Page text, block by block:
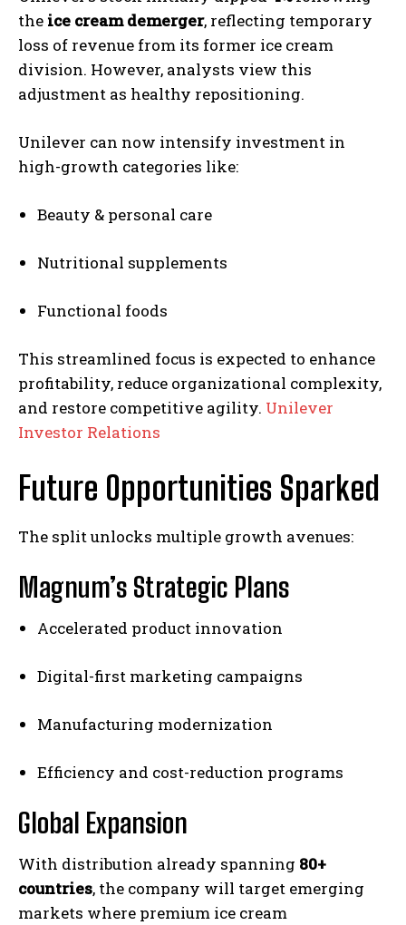
the ice cream demerger, reflecting temporary
loss of revenue from its former ice cream
division. However, analysts view this
adjustment as healthy repositioning.
Unilever can now intensify investment in
high-growth categories like:
Beauty & personal care
Nutritional supplements
Functional foods
This streamlined focus is expected to enhance
profitability, reduce organizational complexity,
and restore competitive agility. Unilever
Investor Relations
Future Opportunities Sparked
The split unlocks multiple growth avenues:
Magnum’s Strategic Plans
Accelerated product innovation
Digital-first marketing campaigns
Manufacturing modernization
Efficiency and cost-reduction programs
Global Expansion
With distribution already spanning 80+
countries, the company will target emerging
markets where premium ice cream